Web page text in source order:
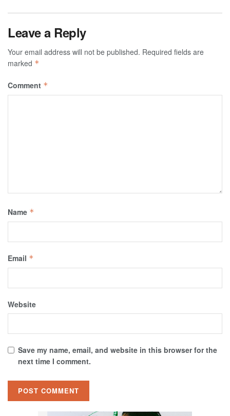
Leave a Reply
Your email address will not be published. Required fields are
marked *
Comment *
Name *
Email *
Website
Save my name, email, and website in this browser for the
next time I comment.